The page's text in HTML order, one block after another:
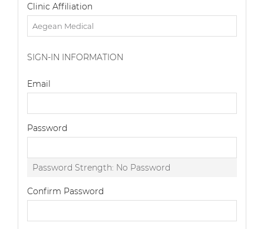
Clinic Affiliation
SIGN-IN INFORMATION
Email
Password
Password Strength: No Password
Confirm Password